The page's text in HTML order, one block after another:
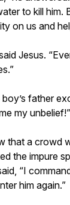
to kill him.
on us and
Jesus.
father
my unbelief!”
that a crowd
the impure
“I
him again.”